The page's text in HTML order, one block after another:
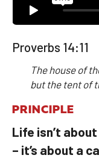
Proverbs 14:11
The house of
but the tent of
PRINCIPLE
Life isn’t
– it’s about a